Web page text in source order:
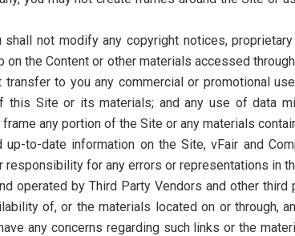
not modify any copyright notices,
the Content or other materials accessed
to you any commercial or promotional
Site or its materials; and any use of data
any portion of the Site or any materials
to-date information on the Site, vFair and
for any errors or representations in
by Third Party Vendors and other third
of, or the materials located on or through,
any concerns regarding such links or the